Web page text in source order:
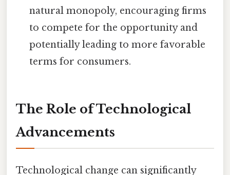
natural monopoly, encouraging firms
to compete for the opportunity and
potentially leading to more favorable
terms for consumers.
The Role of Technological
Advancements
Technological change can significantly